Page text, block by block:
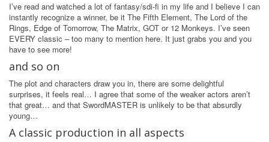
I’ve read and watched a lot of fantasy/sdi-fi in my life and I believe I can
instantly recognize a winner, be it The Fifth Element, The Lord of the
Rings, Edge of Tomorrow, The Matrix, GOT or 12 Monkeys. I’ve seen
EVERY classic – too many to mention here. It just grabs you and you
have to see more!
and so on
The plot and characters draw you in, there are some delightful
surprises, it feels real… I agree that some of the weaker actors aren’t
that great… and that SwordMASTER is unlikely to be that absurdly
young…
A classic production in all aspects